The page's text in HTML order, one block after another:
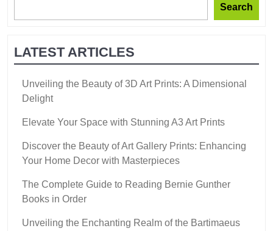
Search
LATEST ARTICLES
Unveiling the Beauty of 3D Art Prints: A Dimensional
Delight
Elevate Your Space with Stunning A3 Art Prints
Discover the Beauty of Art Gallery Prints: Enhancing
Your Home Decor with Masterpieces
The Complete Guide to Reading Bernie Gunther
Books in Order
Unveiling the Enchanting Realm of the Bartimaeus